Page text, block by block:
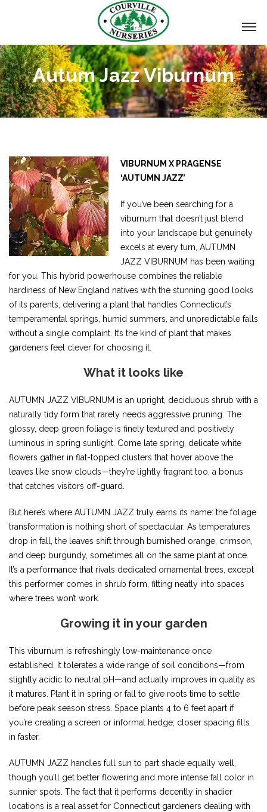
Autum Jazz Viburnum
VIBURNUM X PRAGENSE
‘AUTUMN JAZZ’
If you’ve been searching for a
viburnum that doesn’t just blend
into your landscape but genuinely
excels at every turn, AUTUMN
JAZZ VIBURNUM has been waiting
for you. This hybrid powerhouse combines the reliable
hardiness of New England natives with the stunning good looks
of its parents, delivering a plant that handles Connecticut’s
temperamental springs, humid summers, and unpredictable falls
without a single complaint. It’s the kind of plant that makes
gardeners feel clever for choosing it.
What it looks like
AUTUMN JAZZ VIBURNUM is an upright, deciduous shrub with a
naturally tidy form that rarely needs aggressive pruning. The
glossy, deep green foliage is finely textured and positively
luminous in spring sunlight. Come late spring, delicate white
flowers gather in flat-topped clusters that hover above the
leaves like snow clouds—they’re lightly fragrant too, a bonus
that catches visitors off-guard.
But here’s where AUTUMN JAZZ truly earns its name: the foliage
transformation is nothing short of spectacular. As temperatures
drop in fall, the leaves shift through burnished orange, crimson,
and deep burgundy, sometimes all on the same plant at once.
It’s a performance that rivals dedicated ornamental trees, except
this performer comes in shrub form, fitting neatly into spaces
where trees won’t work.
Growing it in your garden
This viburnum is refreshingly low-maintenance once
established. It tolerates a wide range of soil conditions—from
slightly acidic to neutral pH—and actually improves in quality as
it matures. Plant it in spring or fall to give roots time to settle
before peak season stress. Space plants 4 to 6 feet apart if
you’re creating a screen or informal hedge; closer spacing fills
in faster.
AUTUMN JAZZ handles full sun to part shade equally well,
though you’ll get better flowering and more intense fall color in
sunnier spots. The fact that it performs decently in shadier
locations is a real asset for Connecticut gardeners dealing with